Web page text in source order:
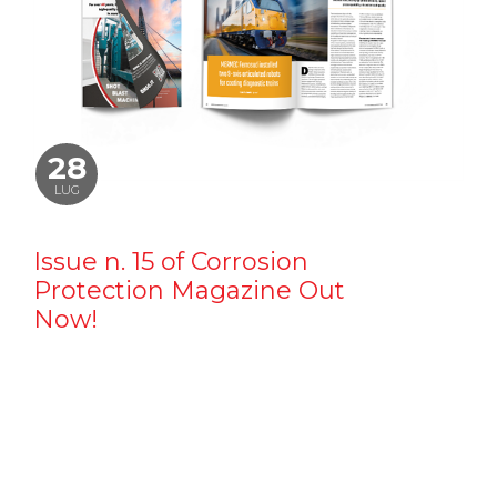
28
LUG
Issue n. 15 of Corrosion
Protection Magazine Out
Now!